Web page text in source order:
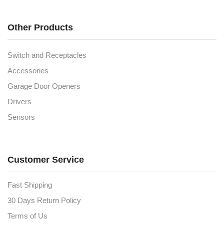
Other Products
Switch and Receptacles
Accessories
Garage Door Openers
Drivers
Sensors
Customer Service
Fast Shipping
30 Days Return Policy
Terms of Us